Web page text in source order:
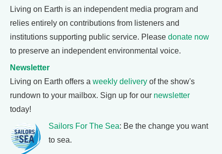
Living on Earth is an independent media program and
relies entirely on contributions from listeners and
institutions supporting public service. Please donate now
to preserve an independent environmental voice.
Newsletter
Living on Earth offers a weekly delivery of the show's
rundown to your mailbox. Sign up for our newsletter
today!
Sailors For The Sea: Be the change you want
to sea.